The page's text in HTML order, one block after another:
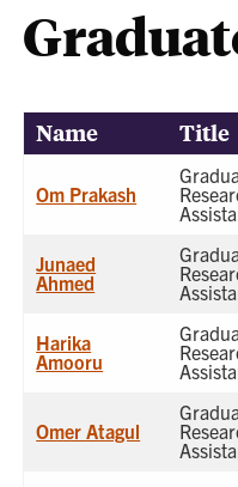
Name Title
Om Prakash
Junaed
Ahmed
Harika
Amooru
Omer Atagul